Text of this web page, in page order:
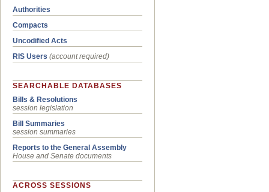
Authorities
Compacts
Uncodified Acts
RIS Users (account required)
SEARCHABLE DATABASES
Bills & Resolutions
session legislation
Bill Summaries
session summaries
Reports to the General Assembly
House and Senate documents
ACROSS SESSIONS